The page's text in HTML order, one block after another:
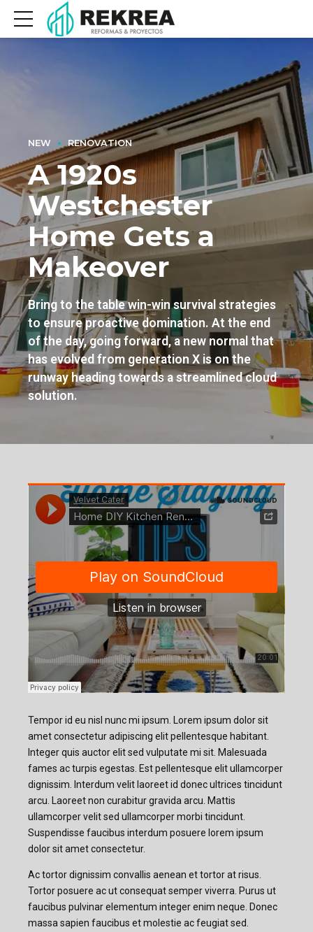
NEW RENOVATION
A 1920s
Westchester
Home Gets a
Makeover
Bring to the table win-win survival strategies
to ensure proactive domination. At the end
of the day, going forward, a new normal that
has evolved from generation X is on the
runway heading towards a streamlined cloud
solution.
Tempor id eu nisl nunc mi ipsum. Lorem ipsum dolor sit
amet consectetur adipiscing elit pellentesque habitant.
Integer quis auctor elit sed vulputate mi sit. Malesuada
fames ac turpis egestas. Est pellentesque elit ullamcorper
dignissim. Interdum velit laoreet id donec ultrices tincidunt
arcu. Laoreet non curabitur gravida arcu. Mattis
ullamcorper velit sed ullamcorper morbi tincidunt.
Suspendisse faucibus interdum posuere lorem ipsum
dolor sit amet consectetur.
Ac tortor dignissim convallis aenean et tortor at risus.
Tortor posuere ac ut consequat semper viverra. Purus ut
faucibus pulvinar elementum integer enim neque. Donec
massa sapien faucibus et molestie ac feugiat sed.